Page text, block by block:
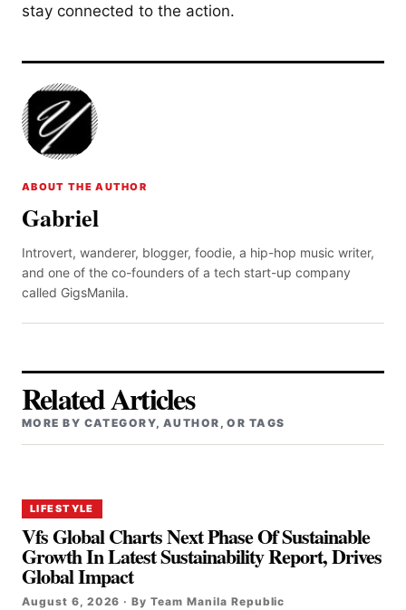
stay connected to the action.
ABOUT THE AUTHOR
Gabriel
Introvert, wanderer, blogger, foodie, a hip-hop music writer,
and one of the co-founders of a tech start-up company
called GigsManila.
Related Articles
MORE BY CATEGORY, AUTHOR, OR TAGS
LIFESTYLE
Vfs Global Charts Next Phase Of Sustainable
Growth In Latest Sustainability Report, Drives
Global Impact
August 6, 2026 · By Team Manila Republic